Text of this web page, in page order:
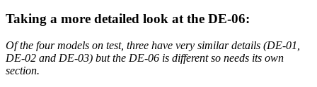
Taking a more detailed look at the DE-06:
Of the four models on test, three have very similar details (DE-01,
DE-02 and DE-03) but the DE-06 is different so needs its own
section.